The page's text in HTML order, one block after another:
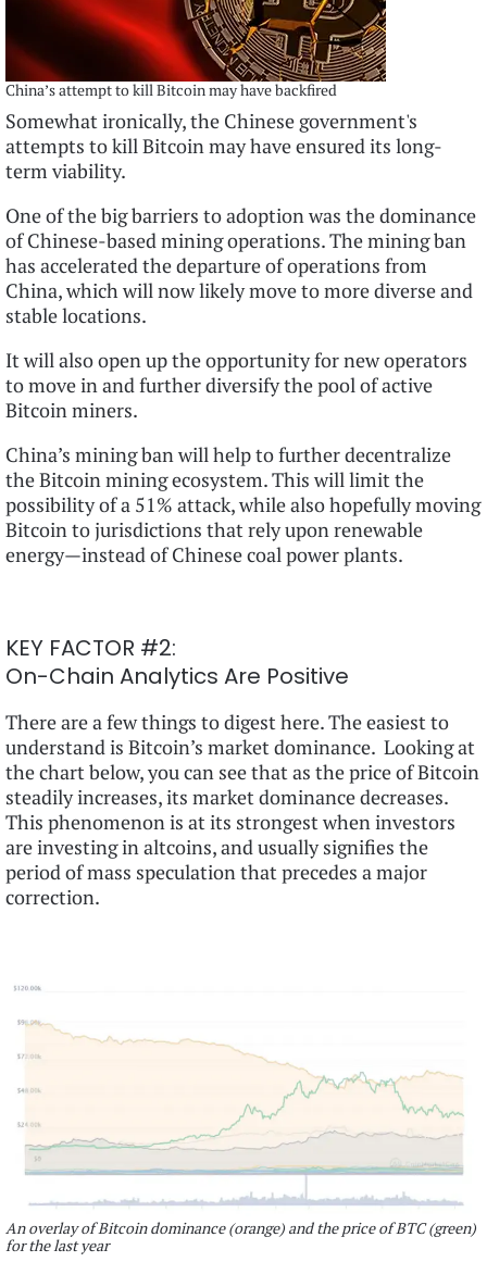
China’s attempt to kill Bitcoin may have backfired
Somewhat ironically, the Chinese government's
attempts to kill Bitcoin may have ensured its long-
term viability.
One of the big barriers to adoption was the dominance
of Chinese-based mining operations. The mining ban
has accelerated the departure of operations from
China, which will now likely move to more diverse and
stable locations.
It will also open up the opportunity for new operators
to move in and further diversify the pool of active
Bitcoin miners.
China’s mining ban will help to further decentralize
the Bitcoin mining ecosystem. This will limit the
possibility of a 51% attack, while also hopefully moving
Bitcoin to jurisdictions that rely upon renewable
energy—instead of Chinese coal power plants.
KEY FACTOR #2:
On-Chain Analytics Are Positive
There are a few things to digest here. The easiest to
understand is Bitcoin’s market dominance. Looking at
the chart below, you can see that as the price of Bitcoin
steadily increases, its market dominance decreases.
This phenomenon is at its strongest when investors
are investing in altcoins, and usually signifies the
period of mass speculation that precedes a major
correction.
An overlay of Bitcoin dominance (orange) and the price of BTC (green)
for the last year